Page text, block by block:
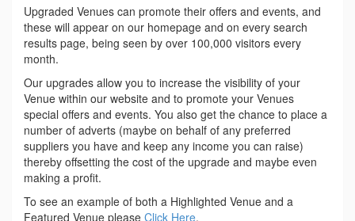
Upgraded Venues can promote their offers and events, and
these will appear on our homepage and on every search
results page, being seen by over 100,000 visitors every
month.
Our upgrades allow you to increase the visibility of your
Venue within our website and to promote your Venues
special offers and events. You also get the chance to place a
number of adverts (maybe on behalf of any preferred
suppliers you have and keep any income you can raise)
thereby offsetting the cost of the upgrade and maybe even
making a profit.
To see an example of both a Highlighted Venue and a
Featured Venue please Click Here.